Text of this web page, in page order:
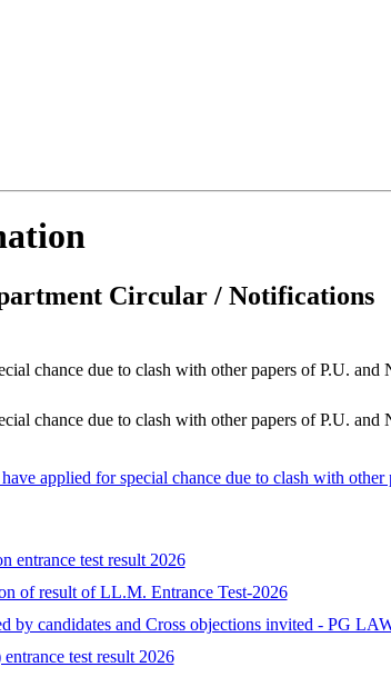
Circular / Notifications
chance due to clash with other papers of P.U.
chance due to clash with other papers of P.U.
applied for special chance due to clash with
entrance test result 2026
of result of LL.M. Entrance Test-2026
by candidates and Cross objections invited - PG
test result 2026